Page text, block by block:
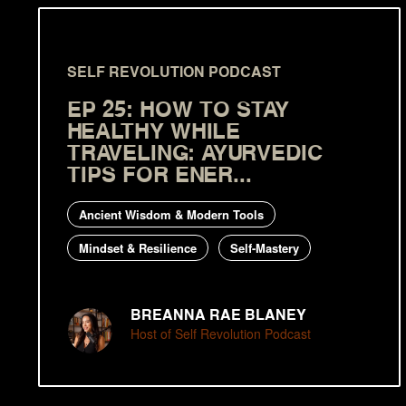
SELF REVOLUTION PODCAST
EP 25: HOW TO STAY
HEALTHY WHILE
TRAVELING: AYURVEDIC
TIPS FOR ENER...
Ancient Wisdom & Modern Tools
Mindset & Resilience
Self-Mastery
BREANNA RAE BLANEY
Host of Self Revolution Podcast